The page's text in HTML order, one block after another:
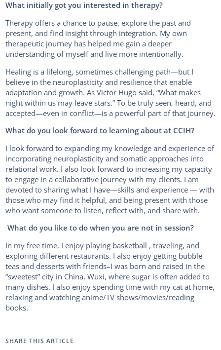
What initially got you interested in therapy?
Therapy offers a chance to pause, explore the past and
present, and find insight through integration. My own
therapeutic journey has helped me gain a deeper
understanding of myself and live more intentionally.
Healing is a lifelong, sometimes challenging path—but I
believe in the neuroplasticity and resilience that enable
adaptation and growth. As Victor Hugo said, “What makes
night within us may leave stars.” To be truly seen, heard, and
accepted—even in conflict—is a powerful part of that journey.
What do you look forward to learning about at CCIH?
I look forward to expanding my knowledge and experience of
incorporating neuroplasticity and somatic approaches into
relational work. I also look forward to increasing my capacity
to engage in a collaborative journey with my clients. I am
devoted to sharing what I have—skills and experience — with
those who may find it helpful, and being present with those
who want someone to listen, reflect with, and share with.
What do you like to do when you are not in session?
In my free time, I enjoy playing basketball , traveling, and
exploring different restaurants. I also enjoy getting bubble
teas and desserts with friends–I was born and raised in the
“sweetest” city in China, Wuxi, where sugar is often added to
many dishes. I also enjoy spending time with my cat at home,
relaxing and watching anime/TV shows/movies/reading
books.
SHARE THIS ARTICLE